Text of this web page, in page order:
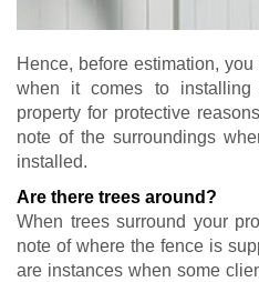
Hence, before estimation,
when it comes to
property for protective
note of the surroundings
installed.
Are there trees around?
When trees surround your
note of where the fence is
are instances when some